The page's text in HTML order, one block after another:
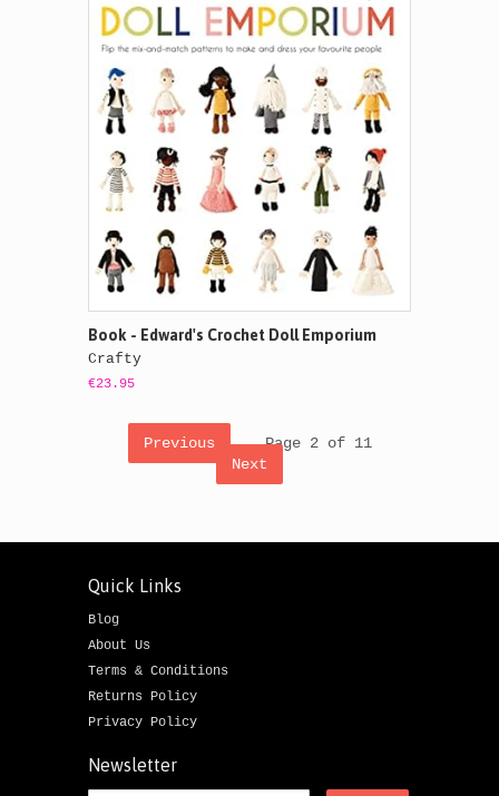
Book - Edward's Crochet Doll Emporium
Crafty
€23.95
Previous
Page 2 of 11
Next
Quick Links
Blog
About Us
Terms & Conditions
Returns Policy
Privacy Policy
Newsletter